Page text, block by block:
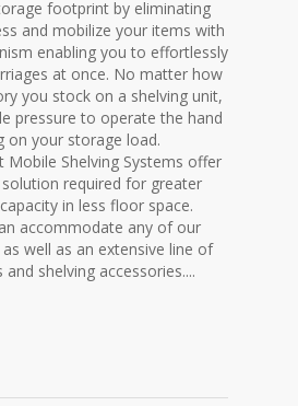
footprint by eliminating
and mobilize your items with
enabling you to effortlessly
at once. No matter how
you stock on a shelving unit,
pressure to operate the hand
on your storage load.
Mobile Shelving Systems offer
required for greater
in less floor space.
accommodate any of our
well as an extensive line of
shelving accessories....